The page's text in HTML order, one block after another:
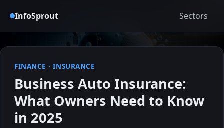
InfoSprout Sectors
FINANCE ·INSURANCE
Business Auto Insurance:
What Owners Need to Know
in 2025